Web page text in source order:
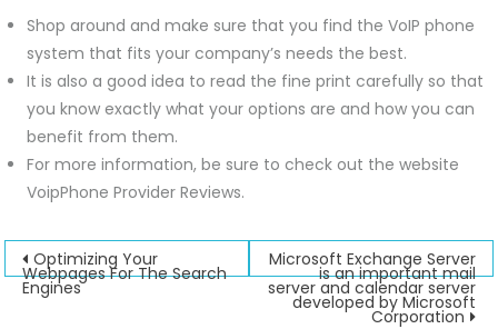
Shop around and make sure that you find the VoIP phone
system that fits your company’s needs the best.
It is also a good idea to read the fine print carefully so that
you know exactly what your options are and how you can
benefit from them.
For more information, be sure to check out the website
VoipPhone Provider Reviews.
Post
navigation
Optimizing Your
Webpages For The Search
Engines
Microsoft Exchange Server
is an important mail
server and calendar server
developed by Microsoft
Corporation